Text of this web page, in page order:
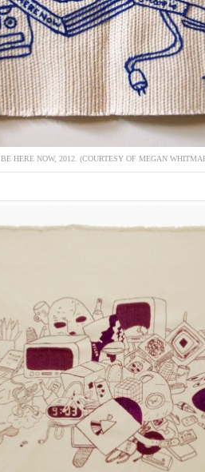
BE HERE NOW, 2012. (COURTESY OF MEGAN